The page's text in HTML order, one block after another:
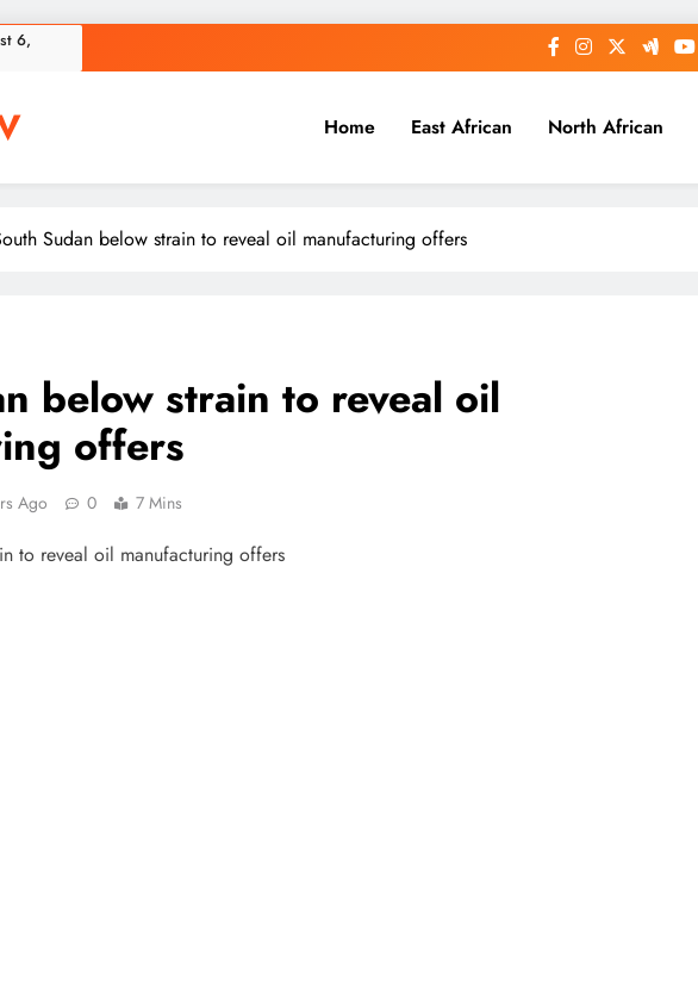
6,
Home East African North African
Sudan below strain to reveal oil manufacturing offers
below strain to reveal oil
offers
Ago 0 7 Mins